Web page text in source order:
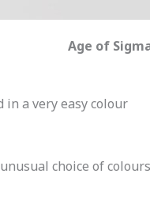
Age of
in a very easy colour
choice of colours